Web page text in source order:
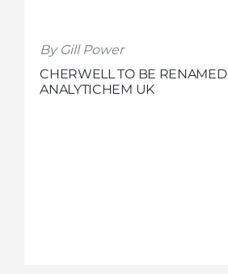
By Gill Power
CHERWELL TO BE RENAMED
ANALYTICHEM UK